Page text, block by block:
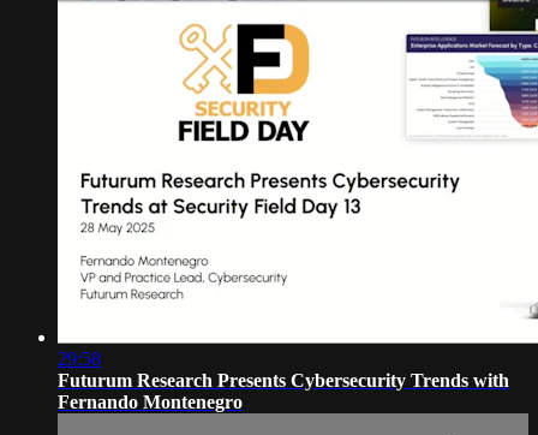
29:58
Futurum Research Presents Cybersecurity Trends with
Fernando Montenegro